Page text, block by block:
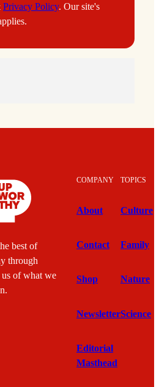
Privacy Policy. Our site's
best of
through
us of what we
COMPANY
About
Contact
Shop
Newsletter
Editorial
Masthead
TOPICS
Culture
Family
Nature
Science